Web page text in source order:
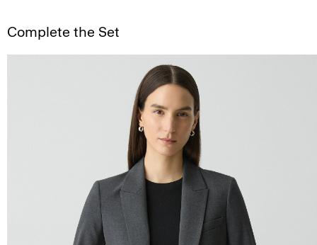
Complete the Set